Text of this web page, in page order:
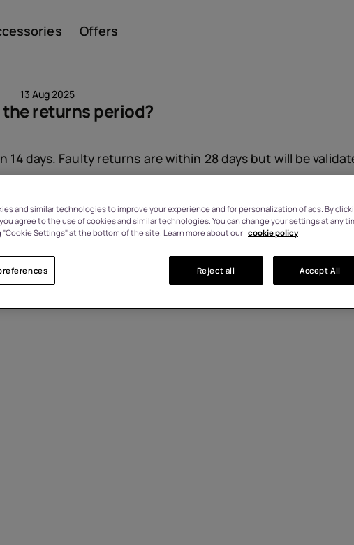
Offers
Feature
13 Aug 2025
returns period?
days. Faulty returns are within 28 days but will be
Viewed: 1534
and similar technologies to improve your experience and for personalization of ads. By
agree to the use of cookies and similar technologies. You can change your settings at any
Settings" at the bottom of the site. Learn more about our cookie policy
Reject all Accept All